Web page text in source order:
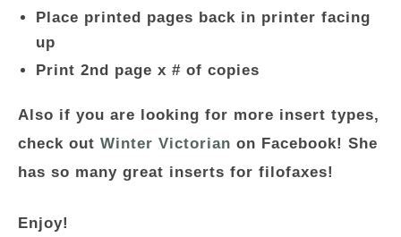
Place printed pages back in printer facing
up
Print 2nd page x # of copies
Also if you are looking for more insert types,
check out Winter Victorian on Facebook! She
has so many great inserts for filofaxes!
Enjoy!